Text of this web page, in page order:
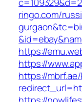
ringo.com/
https://
https://
https://